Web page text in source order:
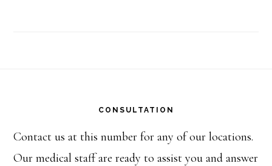
Shows
a
Connection
CONSULTATION
Contact us at this number for any of our locations.
Our medical staff are ready to assist you and answer